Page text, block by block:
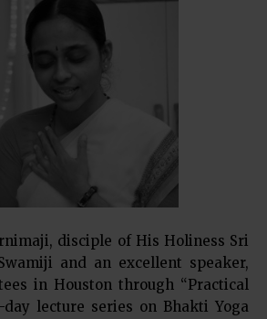
disciple of His Holiness Sri
and an excellent speaker,
in Houston through “Practical
day lecture series on Bhakti Yoga